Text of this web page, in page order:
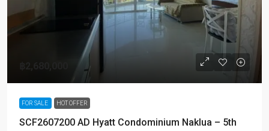
FOR SALE HOT OFFER
SCF2607200 AD Hyatt Condominium Naklua – 5th